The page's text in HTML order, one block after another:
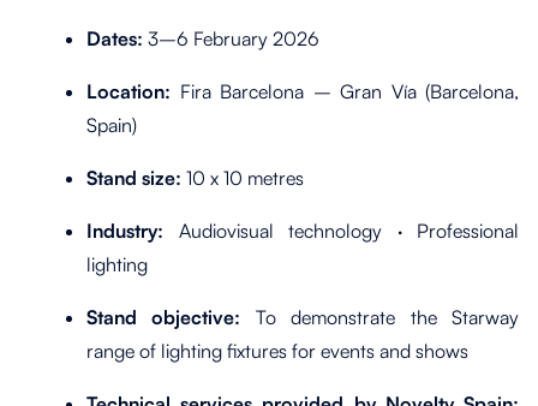
Dates: 3–6 February 2026
Location: Fira Barcelona – Gran Vía (Barcelona,
Spain)
Stand size: 10 x 10 metres
Industry: Audiovisual technology · Professional
lighting
Stand objective: To demonstrate the Starway
range of lighting fixtures for events and shows